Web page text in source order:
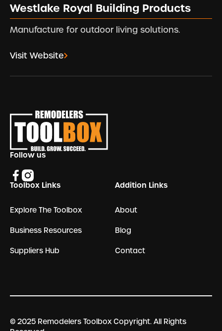
Westlake Royal Building Products
Manufacture for outdoor living solutions.
Visit Website
Follow us
Toolbox Links
Explore The Toolbox
Business Resources
Suppliers Hub
Addition Links
About
Blog
Contact
© 2025 Remodelers Toolbox Copyright. All Rights